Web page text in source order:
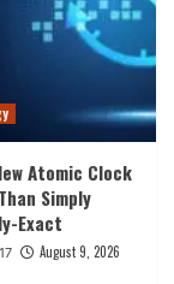
Atomic Clock
Simply
Exact
August 9, 2026